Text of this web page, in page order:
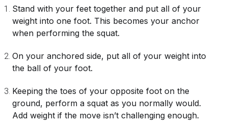
Stand with your feet together and put all of your
weight into one foot. This becomes your anchor
when performing the squat.
On your anchored side, put all of your weight into
the ball of your foot.
Keeping the toes of your opposite foot on the
ground, perform a squat as you normally would.
Add weight if the move isn’t challenging enough.